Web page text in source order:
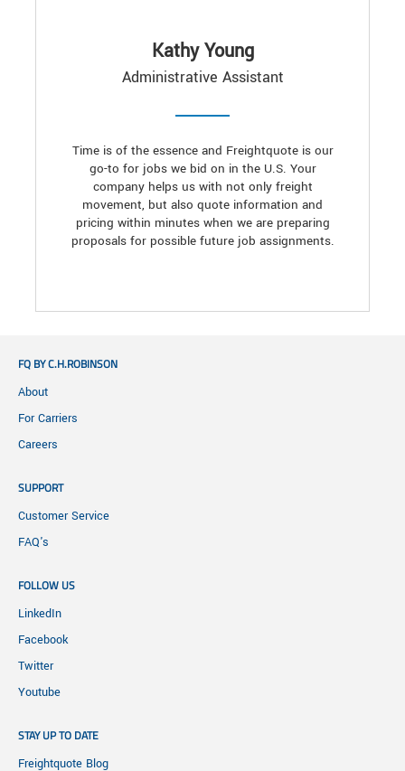
Kathy Young
Administrative Assistant
Time is of the essence and Freightquote is our
go-to for jobs we bid on in the U.S. Your
company helps us with not only freight
movement, but also quote information and
pricing within minutes when we are preparing
proposals for possible future job assignments.
FQ BY C.H.ROBINSON
About
For Carriers
Careers
SUPPORT
Customer Service
FAQ's
FOLLOW US
LinkedIn
Facebook
Twitter
Youtube
STAY UP TO DATE
Freightquote Blog